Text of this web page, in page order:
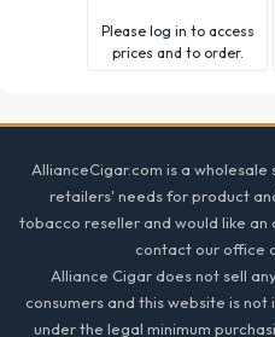
Please log in to access
prices and to order.
AllianceCigar.com is a
retailers' needs for product
tobacco reseller and would like
contact our office
Alliance Cigar does not sell
consumers and this website is
under the legal minimum